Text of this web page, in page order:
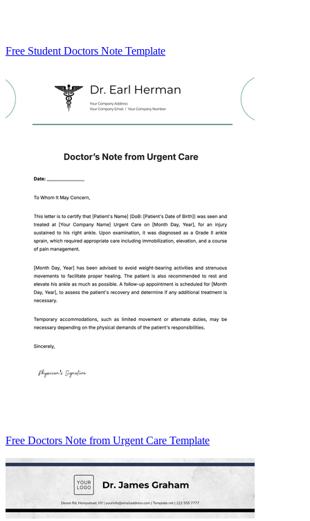
Free Student Doctors Note Template
Free Doctors Note from Urgent Care Template